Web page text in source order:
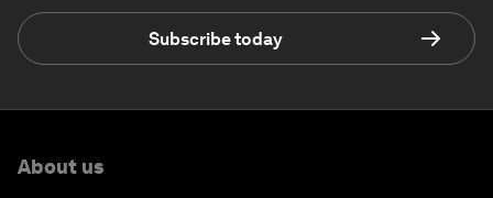
Subscribe today
About us